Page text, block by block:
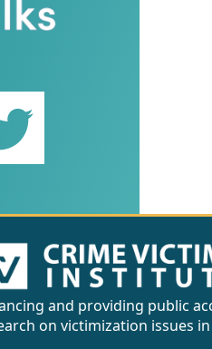
and providing public
on victimization issues in